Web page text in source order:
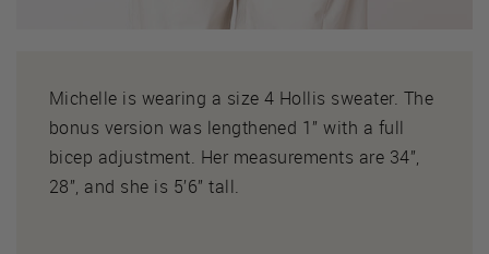
Michelle is wearing a size 4 Hollis sweater. The
bonus version was lengthened 1” with a full
bicep adjustment. Her measurements are 34”,
28”, and she is 5’6” tall.